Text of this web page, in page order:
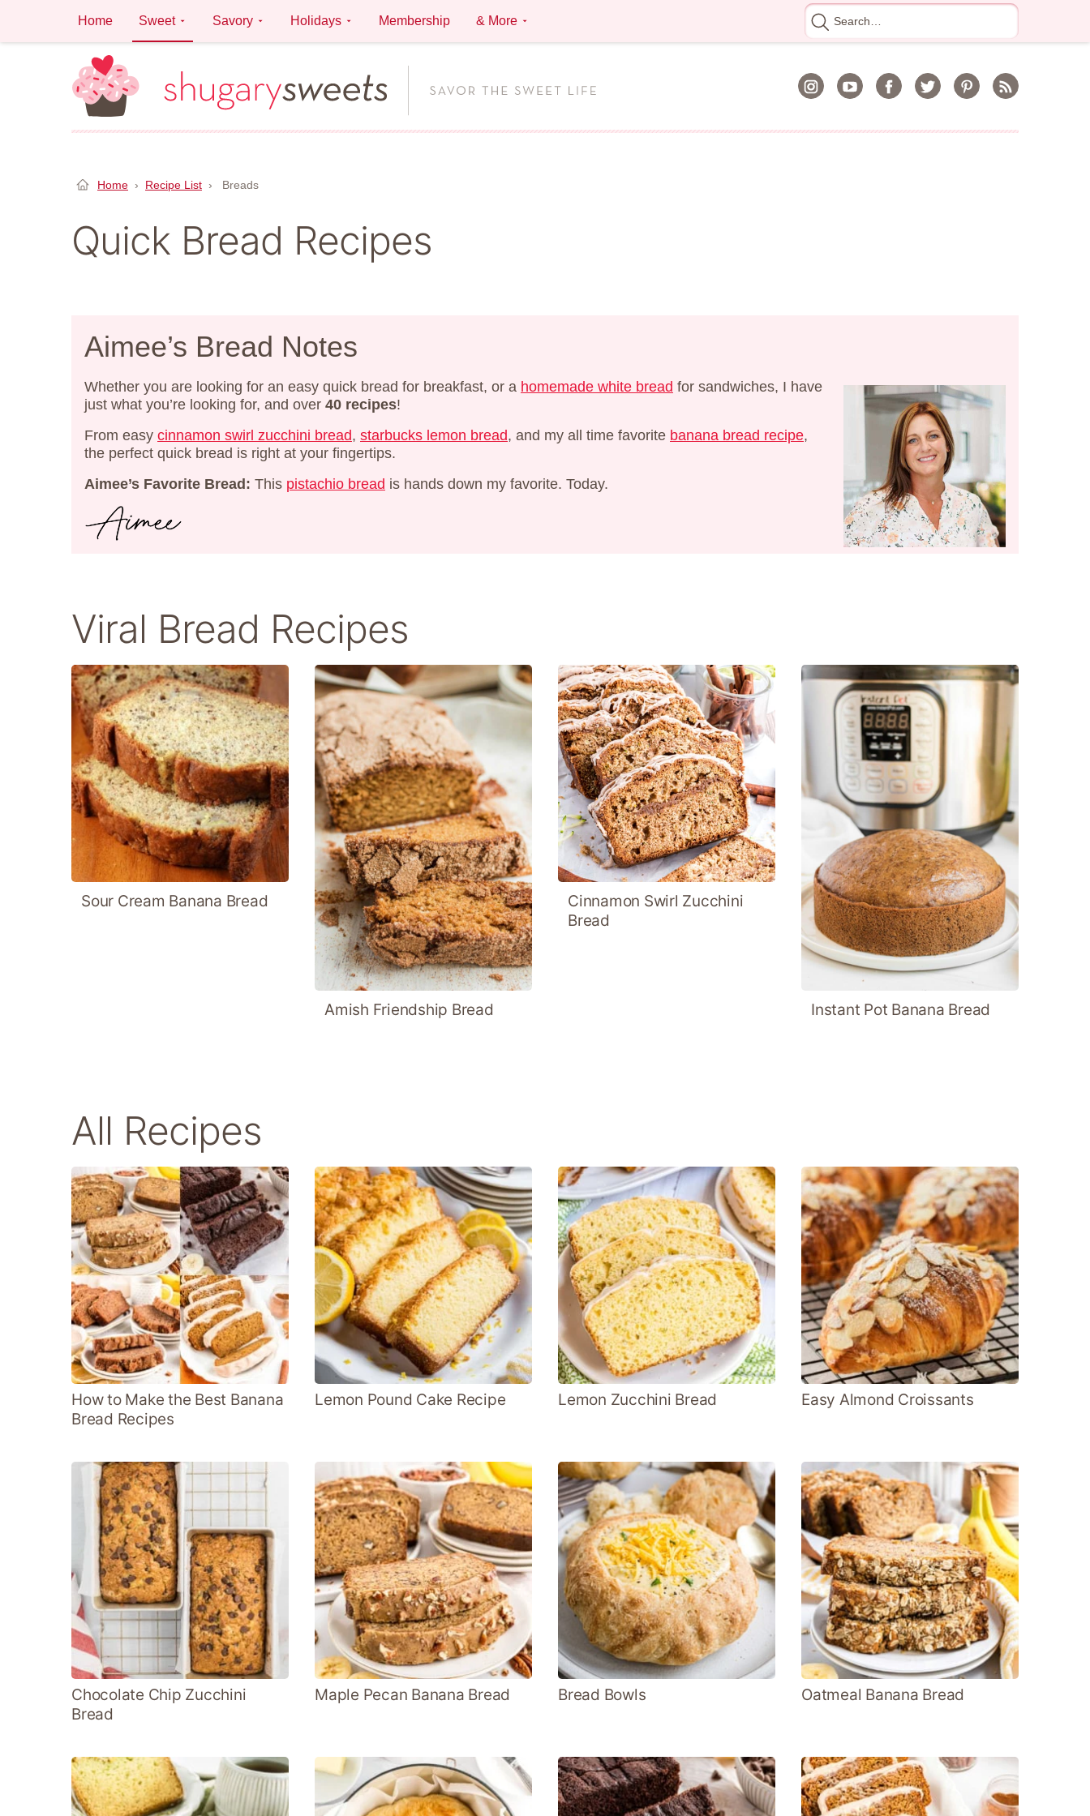
content
Home Sweet Savory Holidays Membership & More
Search
for
Home › Recipe List › Breads
Quick Bread Recipes
Aimee’s Bread Notes
Whether you are looking for an easy quick bread for breakfast, or a homemade white bread for sandwiches, I have
just what you’re looking for, and over 40 recipes!
From easy cinnamon swirl zucchini bread, starbucks lemon bread, and my all time favorite banana bread recipe,
the perfect quick bread is right at your fingertips.
Aimee’s Favorite Bread: This pistachio bread is hands down my favorite. Today.
Viral Bread Recipes
Sour Cream Banana Bread
Amish Friendship Bread
Cinnamon Swirl Zucchini
Bread
Instant Pot Banana Bread
All Recipes
How to Make the Best Banana
Bread Recipes
Lemon Pound Cake Recipe Lemon Zucchini Bread Easy Almond Croissants
Chocolate Chip Zucchini
Bread
Maple Pecan Banana Bread Bread Bowls Oatmeal Banana Bread